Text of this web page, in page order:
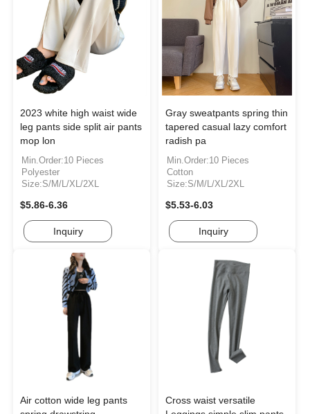
2023 white high waist wide
leg pants side split air pants
mop lon
Min.Order:10 Pieces
Polyester
Size:S/M/L/XL/2XL
$5.86-6.36
Inquiry
Gray sweatpants spring thin
tapered casual lazy comfort
radish pa
Min.Order:10 Pieces
Cotton
Size:S/M/L/XL/2XL
$5.53-6.03
Inquiry
Air cotton wide leg pants
Cross waist versatile